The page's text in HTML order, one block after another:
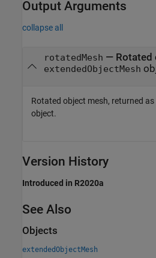
Output Arguments
collapse all
rotatedMesh — Rotated
extendedObjectMesh
Rotated object mesh, returned as
object.
Version History
Introduced in R2020a
See Also
Objects
extendedObjectMesh